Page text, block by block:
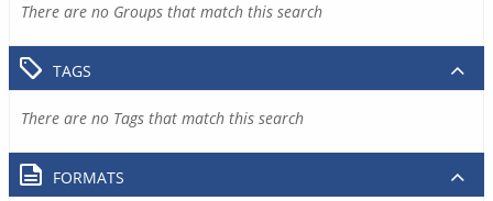
There are no Groups that match this search
TAGS
There are no Tags that match this search
FORMATS